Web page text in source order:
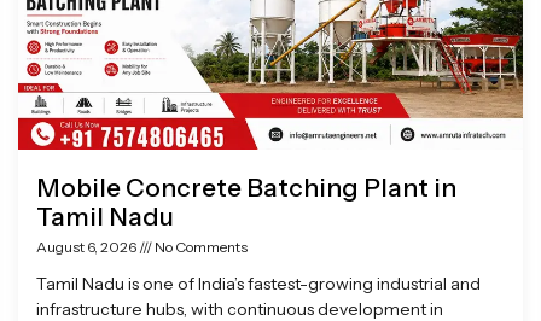
Mobile Concrete Batching Plant in
Tamil Nadu
August 6, 2026 No Comments
Tamil Nadu is one of India’s fastest-growing industrial and
infrastructure hubs, with continuous development in